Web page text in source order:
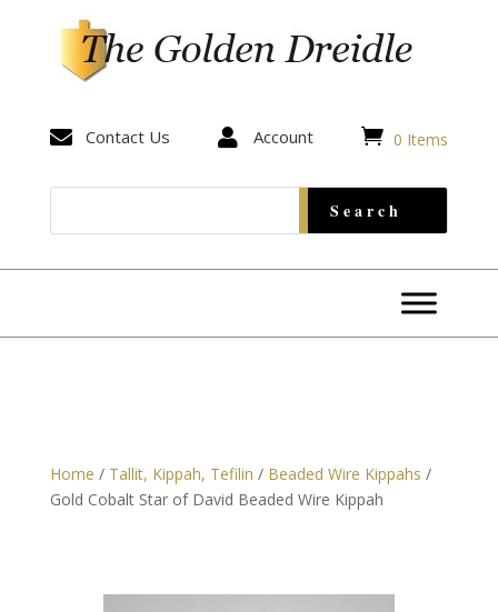
 Contact Us  Account  0 Items
Home / Tallit, Kippah, Tefilin / Beaded Wire Kippahs /
Gold Cobalt Star of David Beaded Wire Kippah